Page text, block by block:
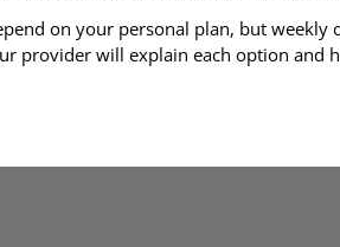
on your personal plan, but
provider will explain each option and